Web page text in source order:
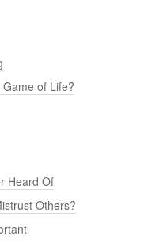
of Life?
Heard Of
Others?